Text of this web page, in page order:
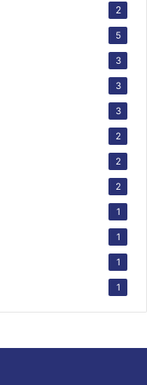
2
5
3
3
3
2
2
2
1
1
1
1